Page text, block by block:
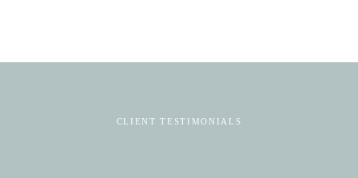
CLIENT TESTIMONIALS